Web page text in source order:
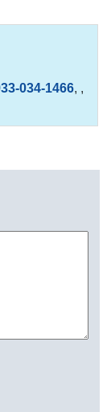
034-1466, ,